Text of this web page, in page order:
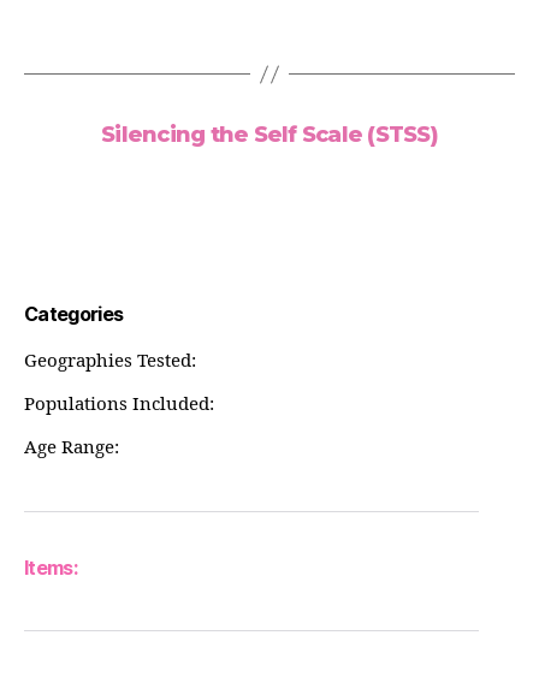
Silencing the Self Scale (STSS)
Categories
Geographies Tested:
Populations Included:
Age Range:
Items: